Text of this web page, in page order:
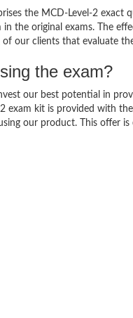
the MCD-Level-2
the original exams. The
our clients that evaluate
the exam?
our best potential in
exam kit is provided with
our product. This offer